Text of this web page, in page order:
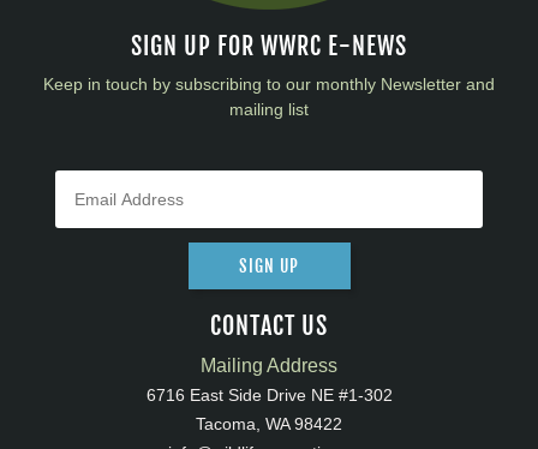
SIGN UP FOR WWRC E-NEWS
Keep in touch by subscribing to our monthly Newsletter and
mailing list
SIGN UP
CONTACT US
Mailing Address
6716 East Side Drive NE #1-302
Tacoma, WA 98422